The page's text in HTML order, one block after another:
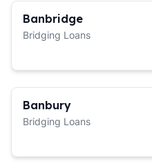
Banbridge
Bridging Loans
Banbury
Bridging Loans